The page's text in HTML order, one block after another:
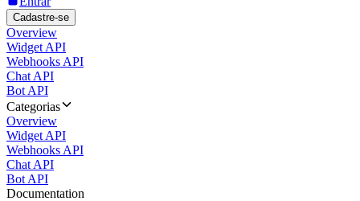
Cadastre-se
Overview
Widget API
Webhooks API
Chat API
Bot API
Categorias
Overview
Widget API
Webhooks API
Chat API
Bot API
Documentation